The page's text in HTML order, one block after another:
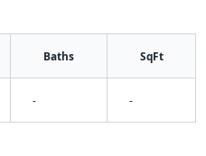
Baths SqFt
- -